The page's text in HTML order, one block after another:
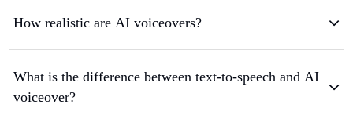
How realistic are AI voiceovers?
What is the difference between text-to-speech and AI
voiceover?